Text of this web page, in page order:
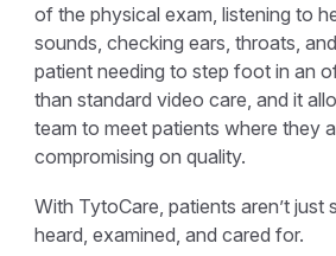
of the physical exam, listening to
sounds, checking ears, throats,
patient needing to step foot in an
than standard video care, and it
team to meet patients where they
compromising on quality.
With TytoCare, patients aren’t just
heard, examined, and cared for.